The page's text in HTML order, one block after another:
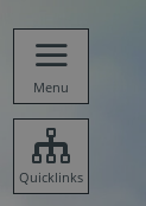
Menu
Quicklinks